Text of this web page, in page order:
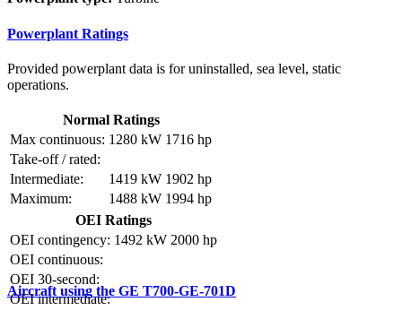
Powerplant Ratings
Provided powerplant data is for uninstalled, sea level, static
operations.
Normal Ratings
Max continuous: 1280 kW 1716 hp
Take-off / rated:
Intermediate:
1419 kW 1902 hp
Maximum:
1488 kW 1994 hp
OEI Ratings
OEI contingency: 1492 kW 2000 hp
OEI continuous:
OEI 30-second:
OEI intermediate:
Aircraft using the GE T700-GE-701D